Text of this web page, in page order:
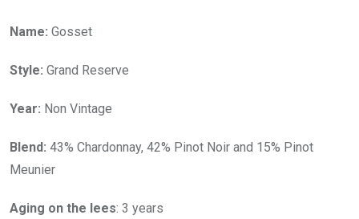
Name: Gosset
Style: Grand Reserve
Year: Non Vintage
Blend: 43% Chardonnay, 42% Pinot Noir and 15% Pinot
Meunier
Aging on the lees: 3 years